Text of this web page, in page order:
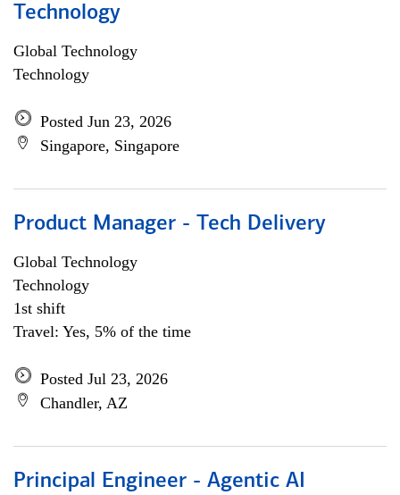
Technology
Global Technology
Technology
Posted Jun 23, 2026
Singapore, Singapore
Product Manager - Tech Delivery
Global Technology
Technology
1st shift
Travel: Yes, 5% of the time
Posted Jul 23, 2026
Chandler, AZ
Principal Engineer - Agentic AI